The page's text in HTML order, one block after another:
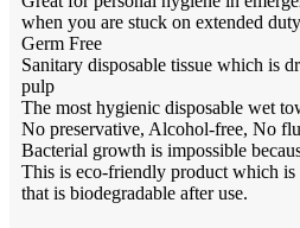
when you are stuck on extended
Germ Free
Sanitary disposable tissue which is
pulp
The most hygienic disposable wet
No preservative, Alcohol-free, No
Bacterial growth is impossible
This is eco-friendly product which is
that is biodegradable after use.